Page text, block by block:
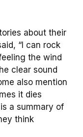
about their
“I can rock
the wind
clear sound
also mention
it dies
a summary of
think